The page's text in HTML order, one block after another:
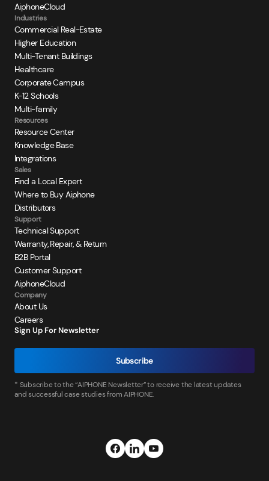
AiphoneCloud
Industries
Commercial Real-Estate
Higher Education
Multi-Tenant Buildings
Healthcare
Corporate Campus
K-12 Schools
Multi-family
Resources
Resource Center
Knowledge Base
Integrations
Sales
Find a Local Expert
Where to Buy Aiphone
Distributors
Support
Technical Support
Warranty, Repair, & Return
B2B Portal
Customer Support
AiphoneCloud
Company
About Us
Careers
Sign Up For Newsletter
Subscribe
* Subscribe to the “AIPHONE Newsletter” to receive the latest updates
and successful case studies from AIPHONE.